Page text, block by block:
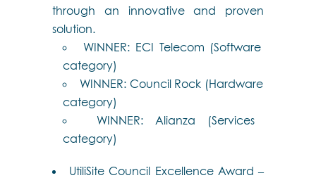
through an innovative and proven
solution.
WINNER: ECI Telecom (Software
category)
WINNER: Council Rock (Hardware
category)
WINNER: Alianza (Services
category)
UtiliSite Council Excellence Award –